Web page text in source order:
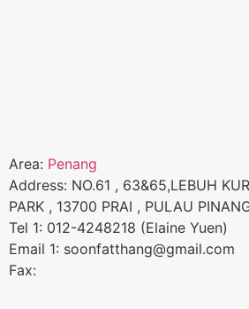
Area: Penang
Address: NO.61 , 63&65,LEBUH
PARK , 13700 PRAI , PULAU
Tel 1: 012-4248218 (Elaine Yuen)
Email 1: soonfatthang@gmail.com
Fax: